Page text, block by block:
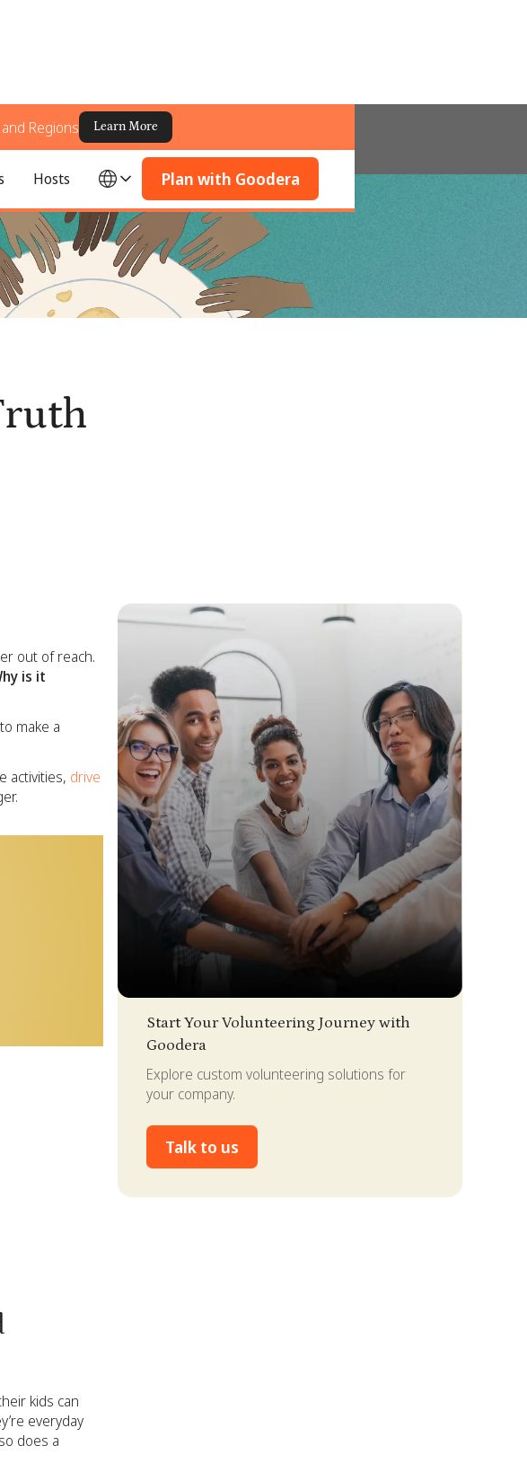
Regions Learn More
Hosts Plan with Goodera
out of reach.
is it
make a
activities, drive
kids can
everyday
does a
Start Your Volunteering Journey with
Goodera
Explore custom volunteering solutions for
your company.
Talk to us